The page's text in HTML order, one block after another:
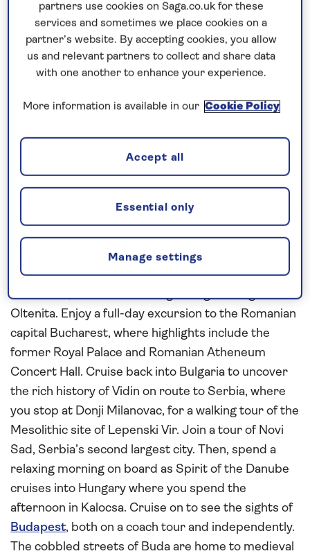
Serbian capital Belgrade whose landmark sight, the
Kalemegdan fortress, sits above the confluence of
the Danube and Sava rivers. Enjoy a relaxing day on
boardSpirit of the Danubeas she cruises through
on past the huge rock carving of the Decebalus
fortifications of Nikopol. From here an excursion
visits the Russo-Turkish war museum which houses
a vast circular painting commemorating the Siege
of Pleven.
Continue cruising the Danube into Romania,
stopping at Cernavoda for an excursion to
Constanta, before continuing sailing overnight to
Oltenita. Enjoy a full-day excursion to the Romanian
capital Bucharest, where highlights include the
former Royal Palace and Romanian Atheneum
Concert Hall. Cruise back into Bulgaria to uncover
the rich history of Vidin on route to Serbia, where
you stop at Donji Milanovac, for a walking tour of the
Mesolithic site of Lepenski Vir. Join a tour of Novi
Sad, Serbia’s second largest city. Then, spend a
relaxing morning on board as Spirit of the Danube
cruises into Hungary where you spend the
afternoon in Kalocsa. Cruise on to see the sights of
Budapest, both on a coach tour and independently.
The cobbled streets of Buda are home to medieval
partners use cookies on Saga.co.uk for these
services and sometimes we place cookies on a
partner’s website. By accepting cookies, you allow
us and relevant partners to collect and share data
with one another to enhance your experience.
More information is available in our Cookie Policy
Manage settings
Essential only
Accept all